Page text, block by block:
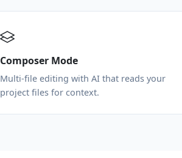
Composer Mode
Multi-file editing with AI that reads your
project files for context.